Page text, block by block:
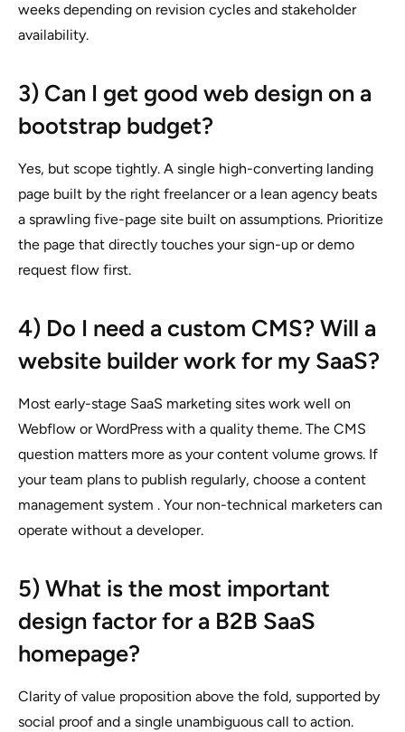
weeks depending on revision cycles and stakeholder
availability.
3) Can I get good web design on a
bootstrap budget?
Yes, but scope tightly. A single high-converting landing
page built by the right freelancer or a lean agency beats
a sprawling five-page site built on assumptions. Prioritize
the page that directly touches your sign-up or demo
request flow first.
4) Do I need a custom CMS? Will a
website builder work for my SaaS?
Most early-stage SaaS marketing sites work well on
Webflow or WordPress with a quality theme. The CMS
question matters more as your content volume grows. If
your team plans to publish regularly, choose a content
management system . Your non-technical marketers can
operate without a developer.
5) What is the most important
design factor for a B2B SaaS
homepage?
Clarity of value proposition above the fold, supported by
social proof and a single unambiguous call to action.